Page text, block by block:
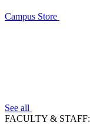
Campus Store
See all
FACULTY & STAFF: